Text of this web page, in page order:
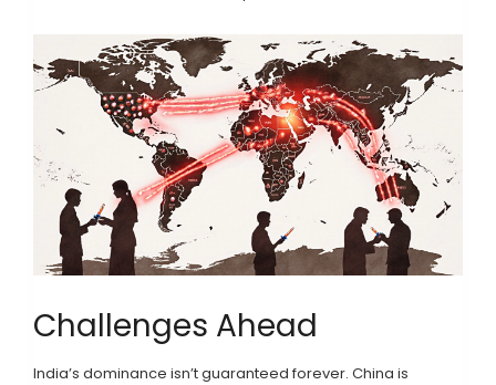
Challenges Ahead
India’s dominance isn’t guaranteed forever. China is